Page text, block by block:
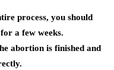
process, you should
a few weeks.
abortion is finished and